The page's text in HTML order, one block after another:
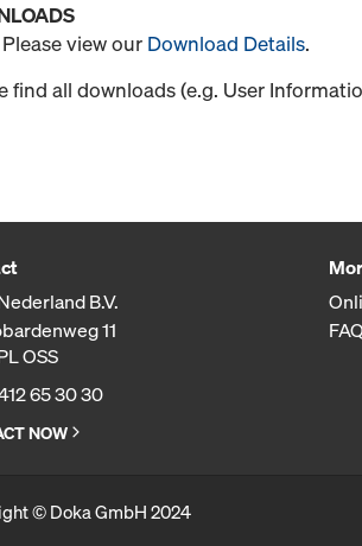
view our Download Details.
find all downloads (e.g. User
B.V.
11
OSS
65 30 30
NOW
FAQ
© Doka GmbH 2024